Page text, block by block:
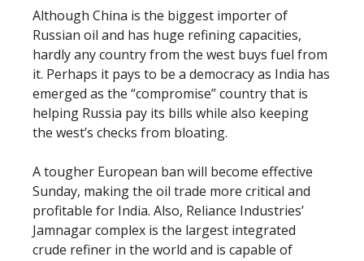
Although China is the biggest importer of
Russian oil and has huge refining capacities,
hardly any country from the west buys fuel from
it. Perhaps it pays to be a democracy as India has
emerged as the “compromise” country that is
helping Russia pay its bills while also keeping
the west’s checks from bloating.
A tougher European ban will become effective
Sunday, making the oil trade more critical and
profitable for India. Also, Reliance Industries’
Jamnagar complex is the largest integrated
crude refiner in the world and is capable of